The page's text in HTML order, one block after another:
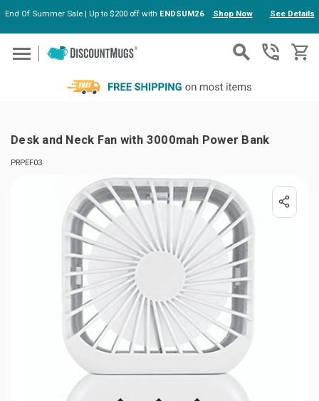
Skip to main content
End Of Summer Sale | Up to $200 off with ENDSUM26 Shop Now See Details
Desk and Neck Fan with 3000mah Power Bank
PRPEF03